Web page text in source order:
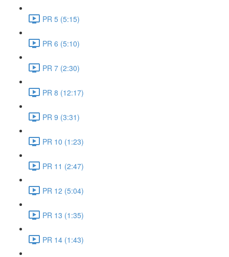
PR 5 (5:15)
PR 6 (5:10)
PR 7 (2:30)
PR 8 (12:17)
PR 9 (3:31)
PR 10 (1:23)
PR 11 (2:47)
PR 12 (5:04)
PR 13 (1:35)
PR 14 (1:43)